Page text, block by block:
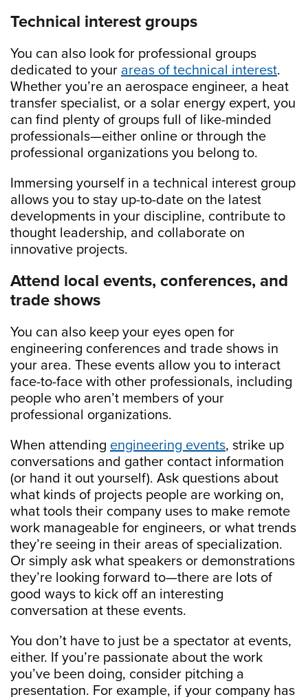
Technical interest groups
You can also look for professional groups
dedicated to your areas of technical interest.
Whether you’re an aerospace engineer, a heat
transfer specialist, or a solar energy expert, you
can find plenty of groups full of like-minded
professionals—either online or through the
professional organizations you belong to.
Immersing yourself in a technical interest group
allows you to stay up-to-date on the latest
developments in your discipline, contribute to
thought leadership, and collaborate on
innovative projects.
Attend local events, conferences, and
trade shows
You can also keep your eyes open for
engineering conferences and trade shows in
your area. These events allow you to interact
face-to-face with other professionals, including
people who aren’t members of your
professional organizations.
When attending engineering events, strike up
conversations and gather contact information
(or hand it out yourself). Ask questions about
what kinds of projects people are working on,
what tools their company uses to make remote
work manageable for engineers, or what trends
they’re seeing in their areas of specialization.
Or simply ask what speakers or demonstrations
they’re looking forward to—there are lots of
good ways to kick off an interesting
conversation at these events.
You don’t have to just be a spectator at events,
either. If you’re passionate about the work
you’ve been doing, consider pitching a
presentation. For example, if your company has